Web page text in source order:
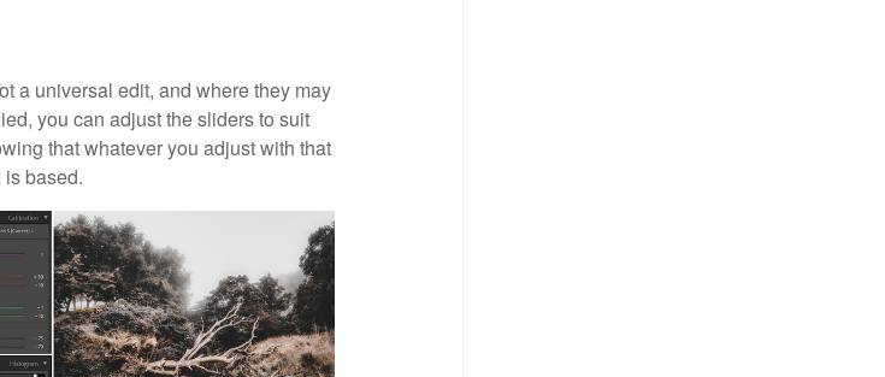
a universal edit, and where they may
you can adjust the sliders to suit
that whatever you adjust with that
based.